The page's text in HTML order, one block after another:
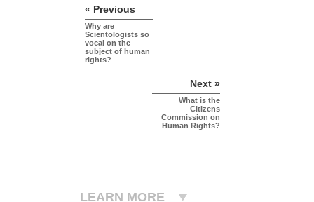
« Previous
Why are
Scientologists so
vocal on the
subject of human
rights?
Next »
What is the
Citizens
Commission on
Human Rights?
LEARN MORE